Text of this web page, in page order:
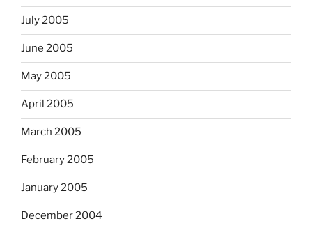
July 2005
June 2005
May 2005
April 2005
March 2005
February 2005
January 2005
December 2004